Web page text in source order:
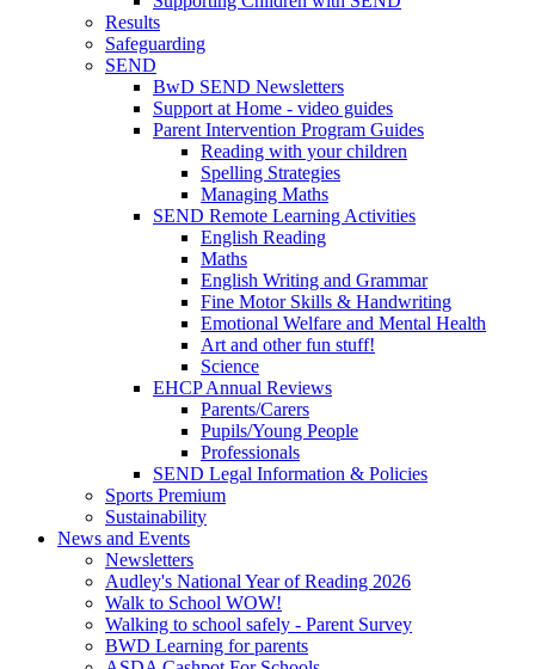
Results
Safeguarding
SEND
BwD SEND Newsletters
Support at Home - video guides
Parent Intervention Program Guides
Reading with your children
Spelling Strategies
Managing Maths
SEND Remote Learning Activities
English Reading
Maths
English Writing and Grammar
Fine Motor Skills & Handwriting
Emotional Welfare and Mental Health
Art and other fun stuff!
Science
EHCP Annual Reviews
Parents/Carers
Pupils/Young People
Professionals
SEND Legal Information & Policies
Sports Premium
Sustainability
News and Events
Newsletters
Audley's National Year of Reading 2026
Walk to School WOW!
Walking to school safely - Parent Survey
BWD Learning for parents